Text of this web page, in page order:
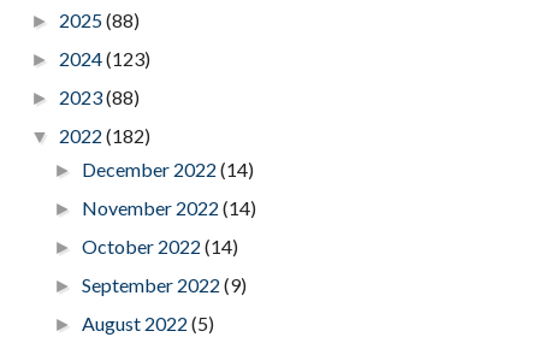
► 2025(88)
► 2024(123)
► 2023(88)
▼ 2022 (182)
► December 2022(14)
► November 2022(14)
►October 2022(14)
►September 2022(9)
►August 2022(5)